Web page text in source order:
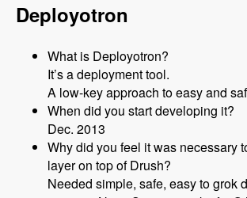
Deployotron
What is Deployotron?
It’s a deployment tool.
A low-key approach to easy and
When did you start developing it?
Dec. 2013
Why did you feel it was necessary
layer on top of Drush?
Needed simple, safe, easy to grok